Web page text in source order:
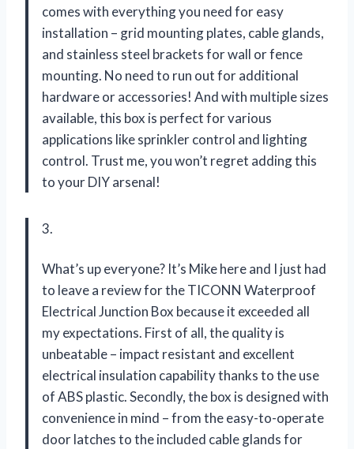
comes with everything you need for easy
installation – grid mounting plates, cable glands,
and stainless steel brackets for wall or fence
mounting. No need to run out for additional
hardware or accessories! And with multiple sizes
available, this box is perfect for various
applications like sprinkler control and lighting
control. Trust me, you won’t regret adding this
to your DIY arsenal!
3.
What’s up everyone? It’s Mike here and I just had
to leave a review for the TICONN Waterproof
Electrical Junction Box because it exceeded all
my expectations. First of all, the quality is
unbeatable – impact resistant and excellent
electrical insulation capability thanks to the use
of ABS plastic. Secondly, the box is designed with
convenience in mind – from the easy-to-operate
door latches to the included cable glands for